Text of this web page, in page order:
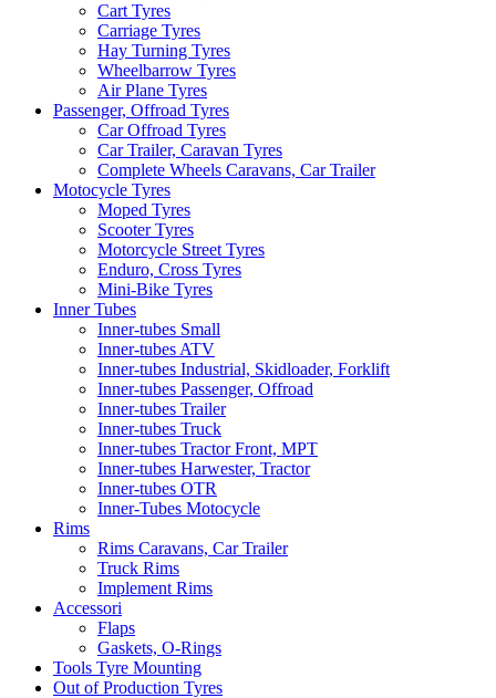
Cart Tyres
Carriage Tyres
Hay Turning Tyres
Wheelbarrow Tyres
Air Plane Tyres
Passenger, Offroad Tyres
Car Offroad Tyres
Car Trailer, Caravan Tyres
Complete Wheels Caravans, Car Trailer
Motocycle Tyres
Moped Tyres
Scooter Tyres
Motorcycle Street Tyres
Enduro, Cross Tyres
Mini-Bike Tyres
Inner Tubes
Inner-tubes Small
Inner-tubes ATV
Inner-tubes Industrial, Skidloader, Forklift
Inner-tubes Passenger, Offroad
Inner-tubes Trailer
Inner-tubes Truck
Inner-tubes Tractor Front, MPT
Inner-tubes Harwester, Tractor
Inner-tubes OTR
Inner-Tubes Motocycle
Rims
Rims Caravans, Car Trailer
Truck Rims
Implement Rims
Accessori
Flaps
Gaskets, O-Rings
Tools Tyre Mounting
Out of Production Tyres